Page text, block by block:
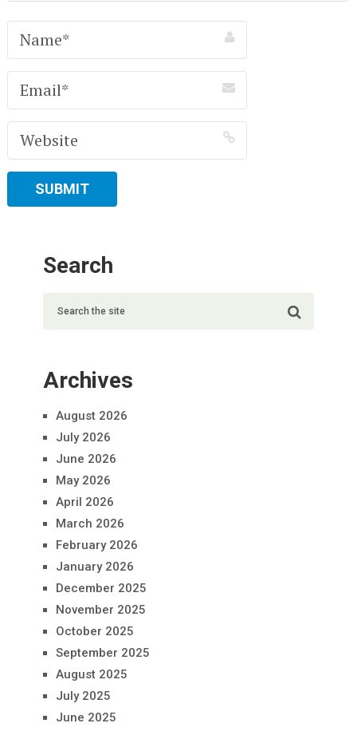
Search
Archives
August 2026
July 2026
June 2026
May 2026
April 2026
March 2026
February 2026
January 2026
December 2025
November 2025
October 2025
September 2025
August 2025
July 2025
June 2025